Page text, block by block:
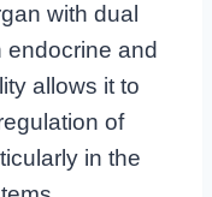
with dual
endocrine and
allows it to
of
in the